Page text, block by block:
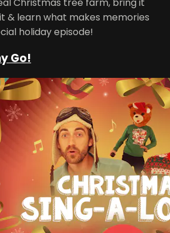
& learn what makes memories
holiday episode!
Go!